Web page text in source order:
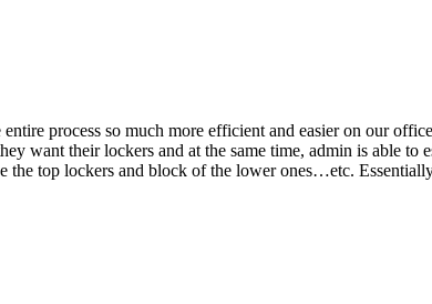
process so much more efficient and easier on our
want their lockers and at the same time, admin is able to
the top lockers and block of the lower ones…etc.